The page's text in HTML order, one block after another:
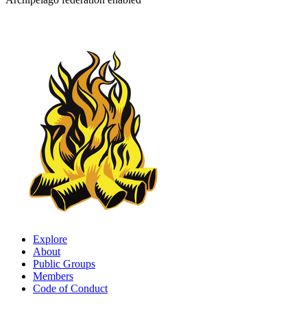
Explore
About
Public Groups
Members
Code of Conduct